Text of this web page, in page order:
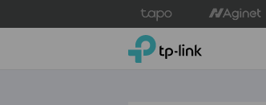
to
TP-Link, Reliably Smart